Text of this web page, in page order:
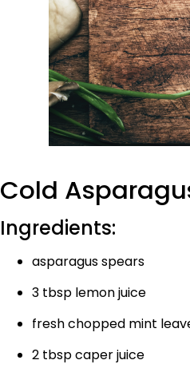
Cold
Ingredients:
asparagus spears
3 tbsp lemon juice
fresh chopped mint
2 tbsp caper juice